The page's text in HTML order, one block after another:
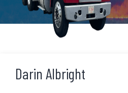
Darin Albright